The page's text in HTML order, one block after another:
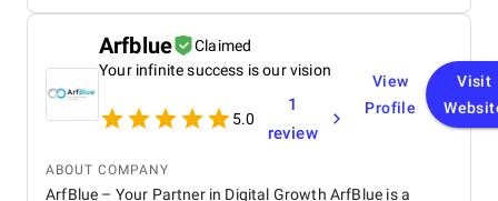
Arfblue
Claimed
Your infinite success is our vision
5.0
1
review
View
Profile
Visit
ABOUT COMPANY
ArfBlue – Your Partner in Digital Growth ArfBlue is a